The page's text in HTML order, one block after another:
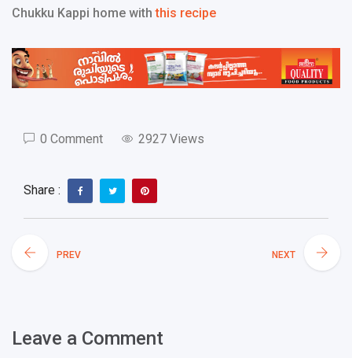
Chukku Kappi home withthis recipe
0 Comment 2927 Views
Share :
PREV NEXT
Leave a Comment